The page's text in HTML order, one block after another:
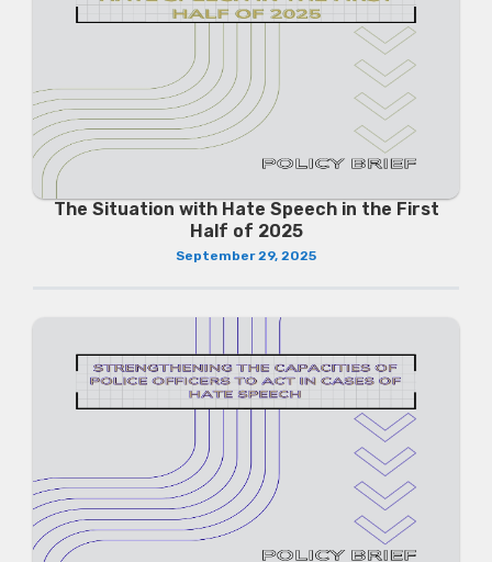
The Situation with Hate Speech in the First
Half of 2025
September 29, 2025